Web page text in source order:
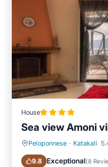
House
Sea view Amoni
Peloponnese · Katakali
9.8 Exceptional(8
Oceanfront